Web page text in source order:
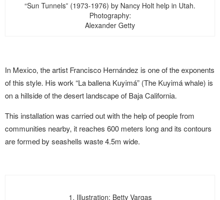
“Sun Tunnels” (1973-1976) by Nancy Holt help in Utah.
Photography:
Alexander Getty
In Mexico, the artist Francisco Hernández is one of the exponents
of this style. His work “La ballena Kuyimá” (The Kuyimá whale) is
on a hillside of the desert landscape of Baja California.
This installation was carried out with the help of people from
communities nearby, it reaches 600 meters long and its contours
are formed by seashells waste 4.5m wide.
1. Illustration: Betty Vargas